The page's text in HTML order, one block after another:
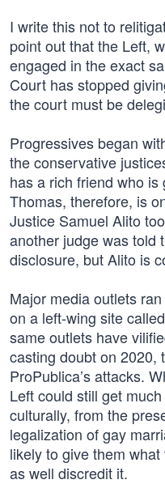
I write this not to
point out that the Left,
engaged in the exact
Court has stopped
the court must be
Progressives began
the conservative
has a rich friend who
Thomas, therefore, is
Justice Samuel Alito
another judge was told
disclosure, but Alito is
Major media outlets
on a left-wing site
same outlets have
casting doubt on 2020,
ProPublica’s attacks.
Left could still get
culturally, from the
legalization of gay
likely to give them
as well discredit it.